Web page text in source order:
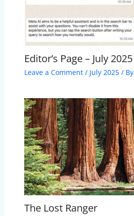
Editor’s Page – July 2025
Leave a Comment / July 2025/ By
The Lost Ranger